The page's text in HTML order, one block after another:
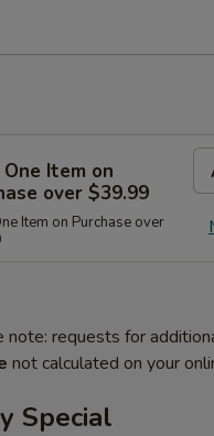
One Item on
over $39.99
Item on Purchase over
note: requests for
not calculated on your
Special